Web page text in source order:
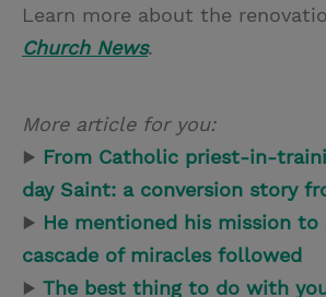
Learn more about the
Church News.
More article for you:
▶ From Catholic priest-in-
day Saint: a conversion story
▶ He mentioned his mission to
cascade of miracles followed
▶ The best thing to do with